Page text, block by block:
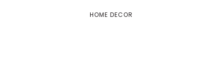
HOME DECOR